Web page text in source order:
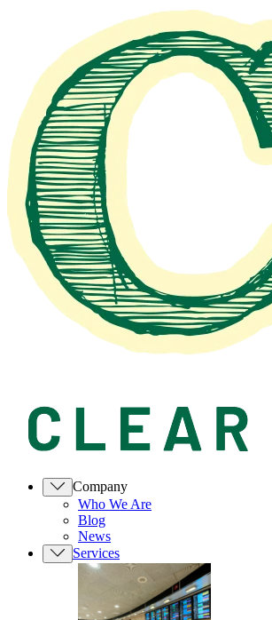
Company
Who We Are
Blog
News
Services